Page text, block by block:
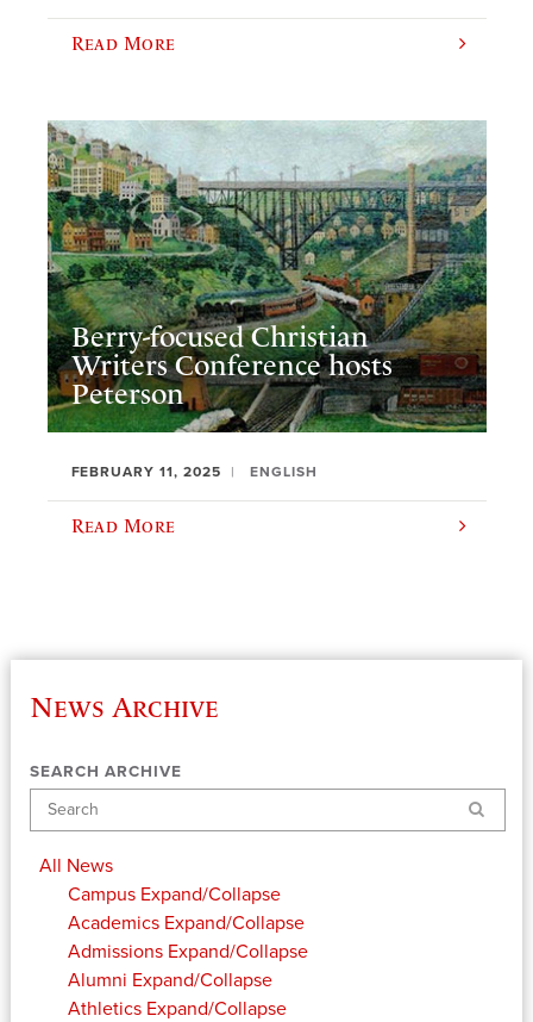
Read More
Berry-focused Christian
Writers Conference hosts
Peterson
FEBRUARY 11, 2025 ENGLISH
Read More
News Archive
SEARCH ARCHIVE
Search
All News
Campus Expand/Collapse
Academics Expand/Collapse
Admissions Expand/Collapse
Alumni Expand/Collapse
Athletics Expand/Collapse